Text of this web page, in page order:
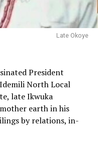
Late Okoye
President
North Local
late Ikwuka
earth in his
by relations, in-